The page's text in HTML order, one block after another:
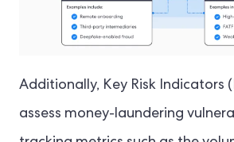
Additionally, Key Risk Indicators
assess money-laundering